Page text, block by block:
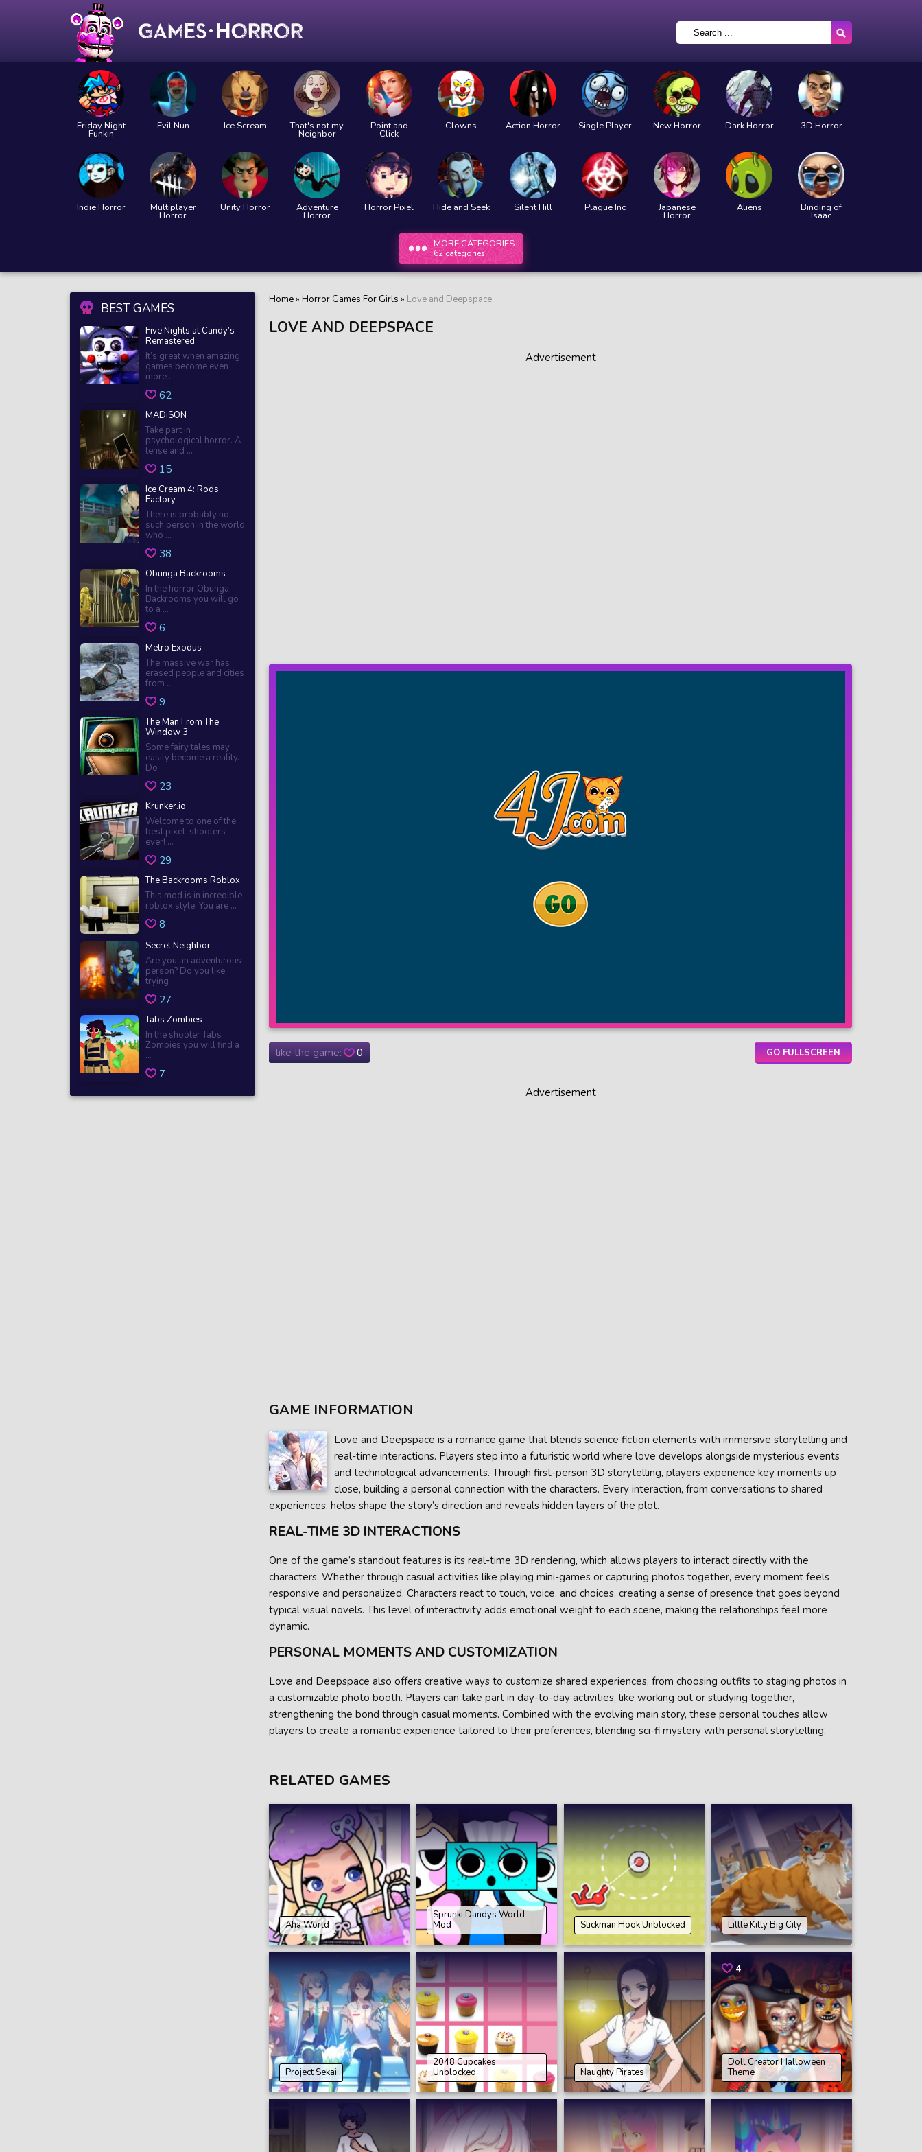
Friday Night
Funkin
Evil Nun Ice Scream That's not my
Neighbor
Point and
Click
Clowns Action Horror Single Player New Horror Dark Horror 3D Horror
Indie Horror Multiplayer
Horror
Unity Horror Adventure
Horror
Horror Pixel Hide and Seek Silent Hill Plague Inc Japanese
Horror
Aliens Binding of
Isaac
MORE CATEGORIES
62 categories
BEST GAMES
Five Nights at Candy’s
Remastered
It’s great when amazing
games become even
more ...
62
MADiSON
Take part in
psychological horror. A
tense and ...
15
Ice Cream 4: Rods
Factory
There is probably no
such person in the world
who ...
38
Obunga Backrooms
In the horror Obunga
Backrooms you will go
to a ...
6
Metro Exodus
The massive war has
erased people and cities
from ...
9
The Man From The
Window 3
Some fairy tales may
easily become a reality.
Do ...
23
Krunker.io
Welcome to one of the
best pixel-shooters
ever! ...
29
The Backrooms Roblox
This mod is in incredible
roblox style. You are ...
8
Secret Neighbor
Are you an adventurous
person? Do you like
trying ...
27
Tabs Zombies
In the shooter Tabs
Zombies you will find a
...
7
Home» Horror Games For Girls » Love and Deepspace
LOVE AND DEEPSPACE
Advertisement
like the game: 0 GO FULLSCREEN
Advertisement
GAME INFORMATION
Love and Deepspace is a romance game that blends science fiction elements with immersive storytelling and
real-time interactions. Players step into a futuristic world where love develops alongside mysterious events
and technological advancements. Through first-person 3D storytelling, players experience key moments up
close, building a personal connection with the characters. Every interaction, from conversations to shared
experiences, helps shape the story’s direction and reveals hidden layers of the plot.
REAL-TIME 3D INTERACTIONS
One of the game’s standout features is its real-time 3D rendering, which allows players to interact directly with the
characters. Whether through casual activities like playing mini-games or capturing photos together, every moment feels
responsive and personalized. Characters react to touch, voice, and choices, creating a sense of presence that goes beyond
typical visual novels. This level of interactivity adds emotional weight to each scene, making the relationships feel more
dynamic.
PERSONAL MOMENTS AND CUSTOMIZATION
Love and Deepspace also offers creative ways to customize shared experiences, from choosing outfits to staging photos in
a customizable photo booth. Players can take part in day-to-day activities, like working out or studying together,
strengthening the bond through casual moments. Combined with the evolving main story, these personal touches allow
players to create a romantic experience tailored to their preferences, blending sci-fi mystery with personal storytelling.
RELATED GAMES
Aha World
Sprunki Dandys World
Mod
Stickman Hook Unblocked Little Kitty Big City
Project Sekai
2048 Cupcakes
Unblocked
Naughty Pirates
4
Doll Creator Halloween
Theme